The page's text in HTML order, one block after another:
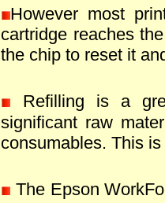
However most
cartridge reaches
the chip to reset it
Refilling is a
significant raw
consumables. This
The Epson